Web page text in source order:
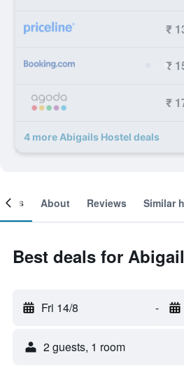
₹
₹
₹
4 more Abigails Hostel deals
About Reviews Similar
Best deals for
Fri 14/8 -
2 guests, 1 room